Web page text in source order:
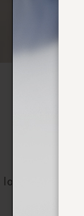
Apply The
looking
revitalise